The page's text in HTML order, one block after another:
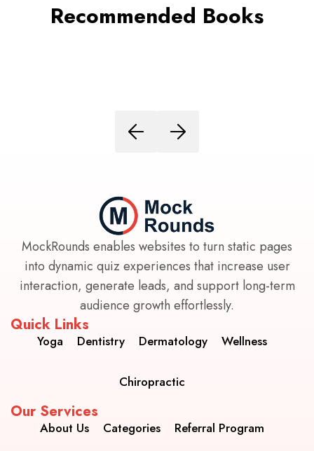
Recommended Books
MockRounds enables websites to turn static pages
into dynamic quiz experiences that increase user
interaction, generate leads, and support long-term
audience growth effortlessly.
Quick Links
Yoga Dentistry Dermatology Wellness
Chiropractic
Our Services
About Us Categories Referral Program